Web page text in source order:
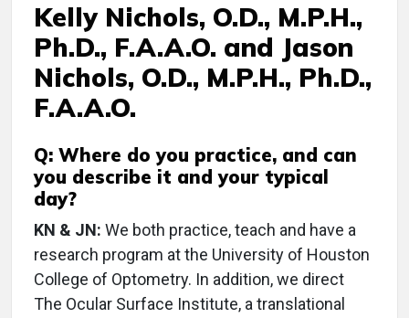
Kelly Nichols, O.D., M.P.H.,
Ph.D., F.A.A.O. and Jason
Nichols, O.D., M.P.H., Ph.D.,
F.A.A.O.
Q: Where do you practice, and can
you describe it and your typical
day?
KN & JN: We both practice, teach and have a
research program at the University of Houston
College of Optometry. In addition, we direct
The Ocular Surface Institute, a translational